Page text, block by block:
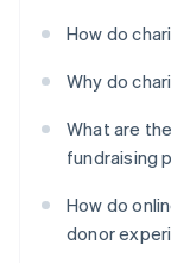
How do
Why do
What are
fundraising
How do
donor